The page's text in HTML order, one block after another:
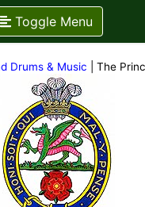
Toggle Menu
Drums & Music | The